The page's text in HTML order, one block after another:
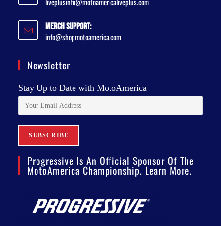
Merch Support:
info@shopmotoamerica.com
Newsletter
Stay Up to Date with MotoAmerica
Progressive Is An Official Sponsor Of The
MotoAmerica Championship. Learn More.